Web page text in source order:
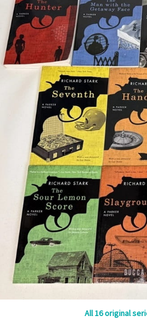
All 16 original